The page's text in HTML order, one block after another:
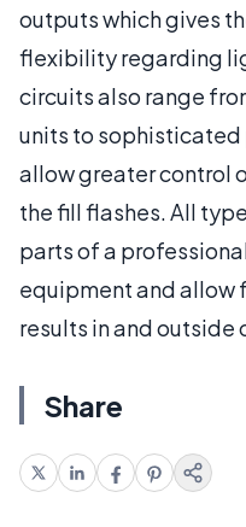
outputs which gives
flexibility regarding
circuits also range
units to
allow greater control
the fill flashes. All
parts of a
equipment and allow
results in and outside
Share